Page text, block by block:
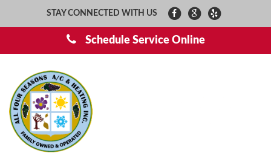
STAY CONNECTED WITH US
Schedule Service Online